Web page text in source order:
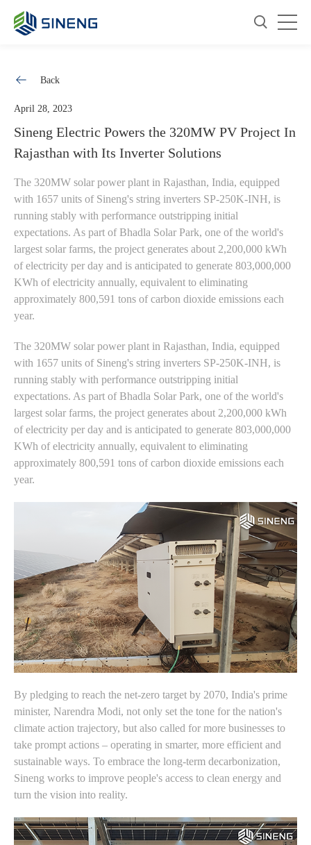
Back
April 28, 2023
Sineng Electric Powers the 320MW PV Project In
Rajasthan with Its Inverter Solutions
The 320MW solar power plant in Rajasthan, India, equipped
with 1657 units of Sineng's string inverters SP-250K-INH, is
running stably with performance outstripping initial
expectations. As part of Bhadla Solar Park, one of the world's
largest solar farms, the project generates about 2,200,000 kWh
of electricity per day and is anticipated to generate 803,000,000
KWh of electricity annually, equivalent to eliminating
approximately 800,591 tons of carbon dioxide emissions each
year.
The 320MW solar power plant in Rajasthan, India, equipped
with 1657 units of Sineng's string inverters SP-250K-INH, is
running stably with performance outstripping initial
expectations. As part of Bhadla Solar Park, one of the world's
largest solar farms, the project generates about 2,200,000 kWh
of electricity per day and is anticipated to generate 803,000,000
KWh of electricity annually, equivalent to eliminating
approximately 800,591 tons of carbon dioxide emissions each
year.
By pledging to reach the net-zero target by 2070, India's prime
minister, Narendra Modi, not only set the tone for the nation's
climate action trajectory, but also called for more businesses to
take prompt actions – operating in smarter, more efficient and
sustainable ways. To embrace the long-term decarbonization,
Sineng works to improve people's access to clean energy and
turn the vision into reality.